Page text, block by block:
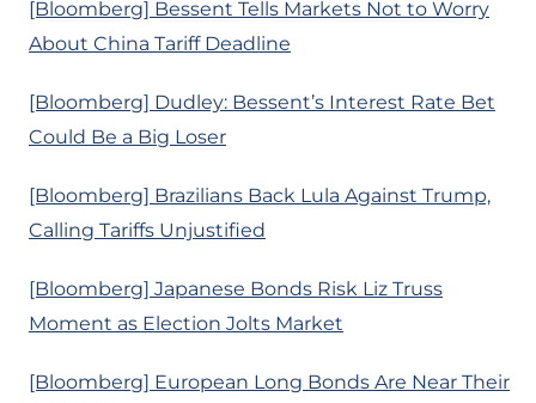
[Bloomberg] Bessent Tells Markets Not to Worry
About China Tariff Deadline
[Bloomberg] Dudley: Bessent’s Interest Rate Bet
Could Be a Big Loser
[Bloomberg] Brazilians Back Lula Against Trump,
Calling Tariffs Unjustified
[Bloomberg] Japanese Bonds Risk Liz Truss
Moment as Election Jolts Market
[Bloomberg] European Long Bonds Are Near Their